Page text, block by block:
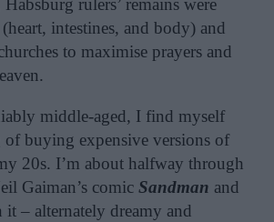
rulers’ remains were
intestines, and body) and
to maximise prayers and
middle-aged, I find myself
buying expensive versions of
20s. I’m about halfway through
Gaiman’s comic Sandman and
it – alternately dreamy and